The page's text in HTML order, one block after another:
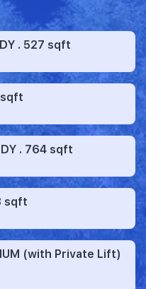
. 527 sqft
sqft
. 764 sqft
sqft
(with Private Lift)